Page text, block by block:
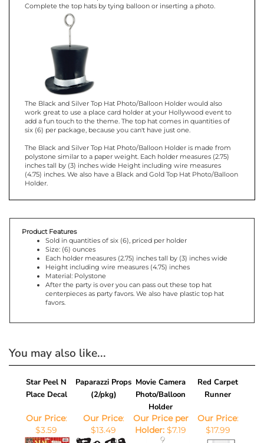
Finish off your elegant party tables by adding the one or more of
the Black and Silver Top Hat Photo/Balloon Holder to the tables.
Complete the top hats by tying balloon or inserting a photo.
The Black and Silver Top Hat Photo/Balloon Holder would also
work great to use a place card holder at your Hollywood event to
six (6) per package, because you can't have just one.
The Black and Silver Top Hat Photo/Balloon Holder is made from
polystone similar to a paper weight. Each holder measures (2.75)
inches tall by (3) inches wide Height including wire measures
Holder.
Product Features
Sold in quantities of six (6), priced per holder
Size: (6) ounces
Each holder measures (2.75) inches tall by (3) inches wide
Height including wire measures (4.75) inches
Material: Polystone
After the party is over you can pass out these top hat
favors.
Place Decal
Paparazzi Props
(2/pkg)
Movie Camera
Photo/Balloon
Holder
Runner
Our Price:
Our Price:
Our Price per
Our Price